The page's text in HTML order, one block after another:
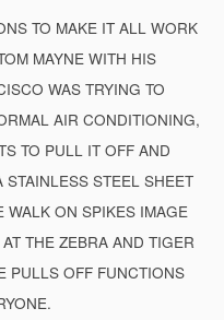
TO MAKE IT ALL WORK
MAYNE WITH HIS
WAS TRYING TO
AIR CONDITIONING,
TO PULL IT OFF AND
STEEL SHEET
WALK ON SPIKES IMAGE
THE ZEBRA AND TIGER
PULLS OFF FUNCTIONS